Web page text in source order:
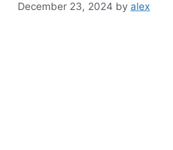
December 23, 2024 by alex